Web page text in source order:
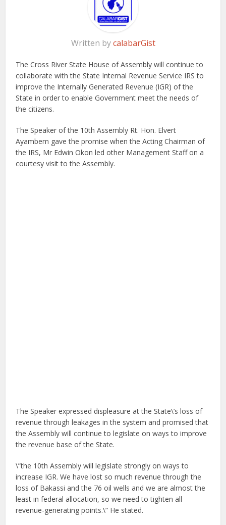
Written bycalabarGist
The Cross River State House of Assembly will continue to
collaborate with the State Internal Revenue Service IRS to
improve the Internally Generated Revenue (IGR) of the
State in order to enable Government meet the needs of
the citizens.
The Speaker of the 10th Assembly Rt. Hon. Elvert
Ayambem gave the promise when the Acting Chairman of
the IRS, Mr Edwin Okon led other Management Staff on a
courtesy visit to the Assembly.
The Speaker expressed displeasure at the State\’s loss of
revenue through leakages in the system and promised that
the Assembly will continue to legislate on ways to improve
the revenue base of the State.
\”the 10th Assembly will legislate strongly on ways to
increase IGR. We have lost so much revenue through the
loss of Bakassi and the 76 oil wells and we are almost the
least in federal allocation, so we need to tighten all
revenue-generating points.\” He stated.